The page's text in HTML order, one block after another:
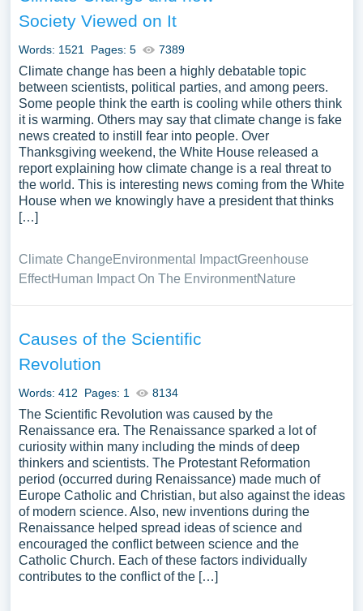
Society Viewed on It
Words: 1521 Pages: 5 7389
Climate change has been a highly debatable topic
between scientists, political parties, and among peers.
Some people think the earth is cooling while others think
it is warming. Others may say that climate change is fake
news created to instill fear into people. Over
Thanksgiving weekend, the White House released a
report explaining how climate change is a real threat to
the world. This is interesting news coming from the White
House when we knowingly have a president that thinks
[…]
Climate ChangeEnvironmental ImpactGreenhouse
EffectHuman Impact On The EnvironmentNature
Causes of the Scientific
Revolution
Words: 412 Pages: 1 8134
The Scientific Revolution was caused by the
Renaissance era. The Renaissance sparked a lot of
curiosity within many including the minds of deep
thinkers and scientists. The Protestant Reformation
period (occurred during Renaissance) made much of
Europe Catholic and Christian, but also against the ideas
of modern science. Also, new inventions during the
Renaissance helped spread ideas of science and
encouraged the conflict between science and the
Catholic Church. Each of these factors individually
contributes to the conflict of the […]